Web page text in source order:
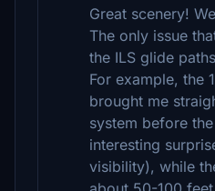
Great scenery!
The only issue
the ILS glide
For example, the
brought me
system before
interesting
visibility), while